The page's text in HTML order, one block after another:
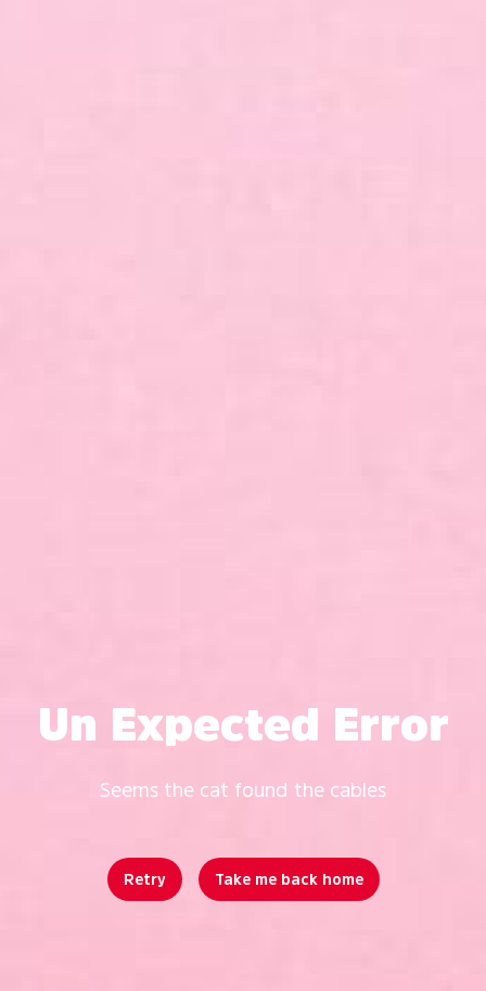
Un Expected Error
Seems the cat found the cables
Retry Take me back home